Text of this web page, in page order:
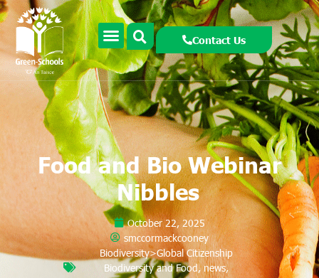
Contact Us
Food and Bio Webinar
Nibbles
October 22, 2025
smccormackcooney
Biodiversity>Global Citizenship
Biodiversity and Food,news,